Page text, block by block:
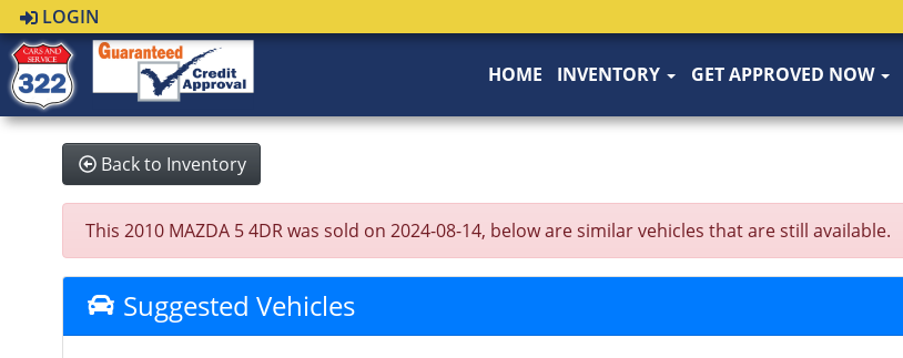
LOGIN
HOME INVENTORY GET APPROVED NOW
Back to Inventory
This 2010 MAZDA 5 4DR was sold on 2024-08-14, below are similar vehicles that are still available.
Suggested Vehicles